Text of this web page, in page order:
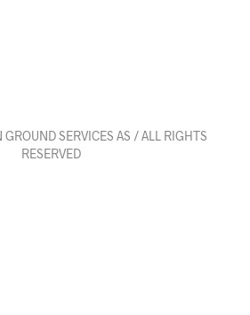
SERVICES AS / ALL RIGHTS
RESERVED